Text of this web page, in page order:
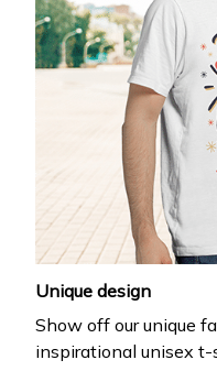
Unique design
Show off our unique
inspirational unisex t-